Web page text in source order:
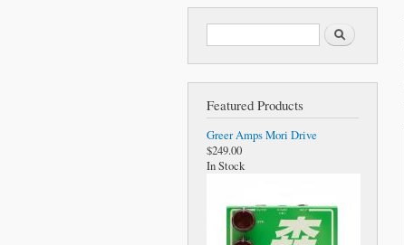
Search form Search
Featured Products
Greer Amps Mori Drive
$249.00
In Stock